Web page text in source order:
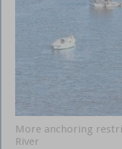
More anchoring
River